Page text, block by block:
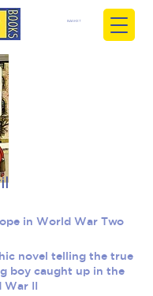
BASKET
in World War Two
novel telling the true
boy caught up in the
War II